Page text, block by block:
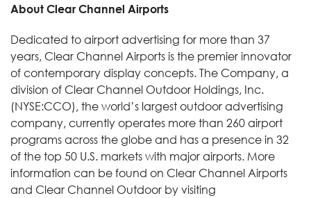
About Clear Channel Airports
Dedicated to airport advertising for more than 37
years, Clear Channel Airports is the premier innovator
of contemporary display concepts. The Company, a
division of Clear Channel Outdoor Holdings, Inc.
(NYSE:CCO), the world’s largest outdoor advertising
company, currently operates more than 260 airport
programs across the globe and has a presence in 32
of the top 50 U.S. markets with major airports. More
information can be found on Clear Channel Airports
and Clear Channel Outdoor by visiting